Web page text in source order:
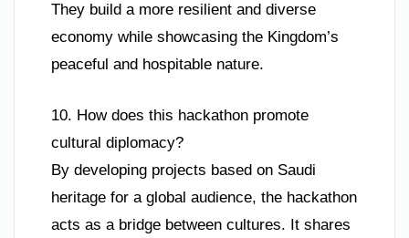
They build a more resilient and diverse
economy while showcasing the Kingdom’s
peaceful and hospitable nature.
10. How does this hackathon promote
cultural diplomacy?
By developing projects based on Saudi
heritage for a global audience, the hackathon
acts as a bridge between cultures. It shares